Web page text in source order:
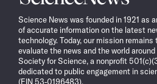
News
Science News was founded in 1921 as
of accurate information on the latest
technology. Today, our mission
evaluate the news and the world
Society for Science, a nonprofit
dedicated to public engagement in
(EIN 53-0196483).